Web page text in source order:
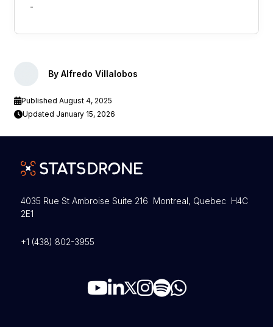
-
By Alfredo Villalobos
Published August 4, 2025
Updated January 15, 2026
4035 Rue St Ambroise Suite 216 Montreal, Quebec H4C
2E1
+1 (438) 802-3955